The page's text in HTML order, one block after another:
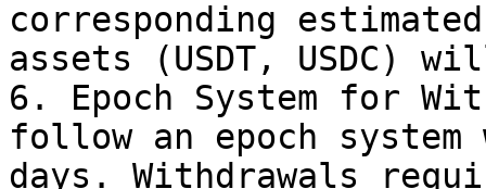
corresponding
assets (USDT, USDC)
6. Epoch System for
follow an epoch
days. Withdrawals